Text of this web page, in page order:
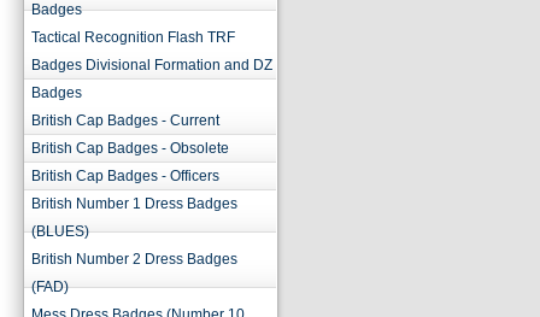
Badges
Tactical Recognition Flash TRF
Badges Divisional Formation and DZ
Badges
British Cap Badges - Current
British Cap Badges - Obsolete
British Cap Badges - Officers
British Number 1 Dress Badges
(BLUES)
British Number 2 Dress Badges
(FAD)